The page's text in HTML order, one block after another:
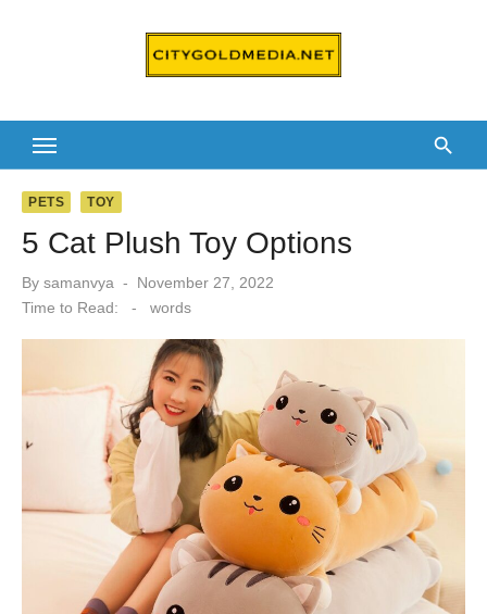
PETS TOY
5 Cat Plush Toy Options
By samanvya
Posted
on
November 27, 2022
Time to Read:
- words